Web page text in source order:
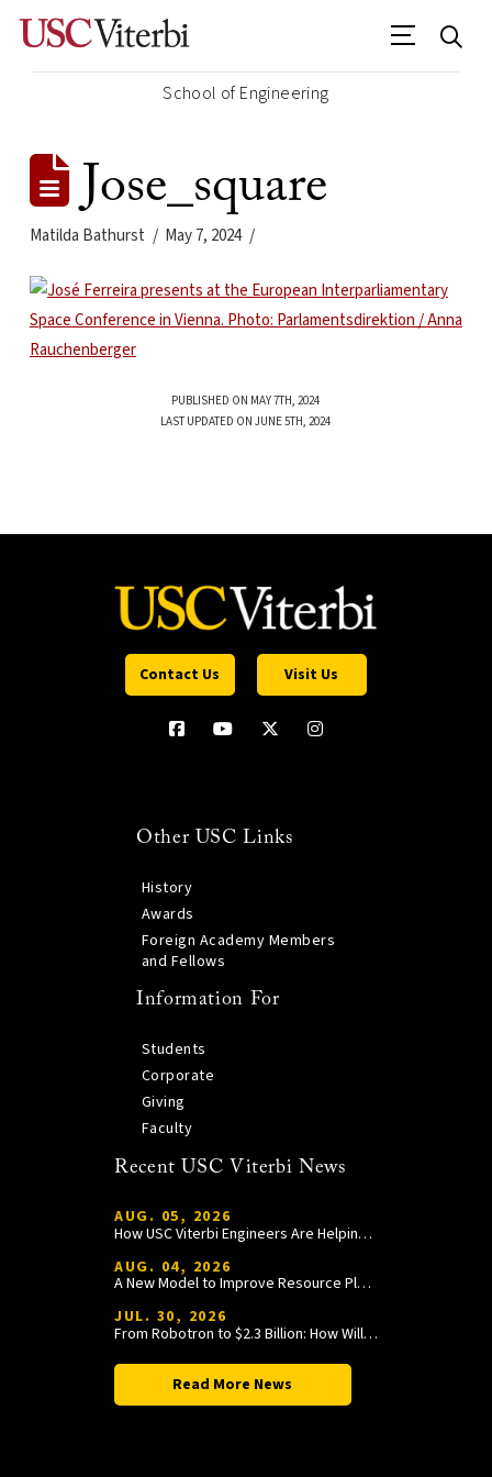
School of Engineering
Jose_square
Matilda Bathurst May 7, 2024
PUBLISHED ON MAY 7TH, 2024
LAST UPDATED ON JUNE 5TH, 2024
Contact Us Visit Us
Other USC Links
History
Awards
Foreign Academy Members
and Fellows
Information For
Students
Corporate
Giving
Faculty
Recent USC Viterbi News
AUG. 05, 2026
How USC Viterbi Engineers Are Helping Trojan Football Gain a Competitive Edge
AUG. 04, 2026
A New Model to Improve Resource Planning and Allocation
JUL. 30, 2026
From Robotron to $2.3 Billion: How William Wang Is Paying It Forward at USC Viterbi
Read More News